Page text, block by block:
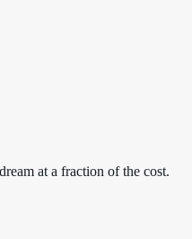
at a fraction of the cost.